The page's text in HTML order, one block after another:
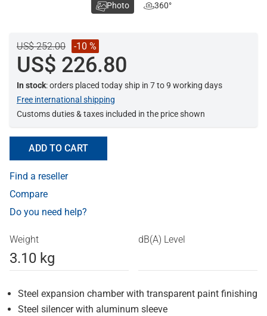
US$ 252.00 -10 %
US$ 226.80
In stock: orders placed today ship in 7 to 9 working days
Free international shipping
Customs duties & taxes included in the price shown
ADD TO CART
Find a reseller
Compare
Do you need help?
Weight
3.10 kg
dB(A) Level
Steel expansion chamber with transparent paint finishing
Steel silencer with aluminum sleeve
Photo 360°